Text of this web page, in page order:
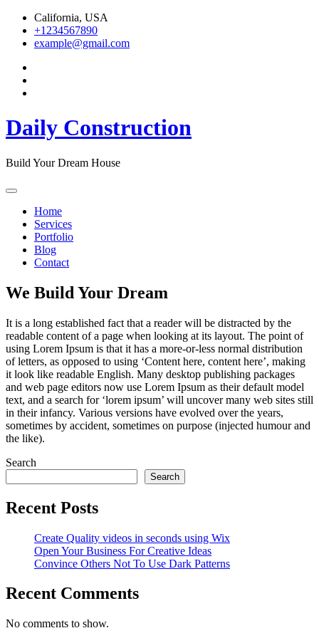
Skip
content
California, USA
+1234567890
example@gmail.com
Daily Construction
Build Your Dream House
Home
Services
Portfolio
Blog
Contact
We Build Your Dream
It is a long established fact that a reader will be distracted by the
readable content of a page when looking at its layout. The point of
using Lorem Ipsum is that it has a more-or-less normal distribution
of letters, as opposed to using ‘Content here, content here’, making
it look like readable English. Many desktop publishing packages
and web page editors now use Lorem Ipsum as their default model
text, and a search for ‘lorem ipsum’ will uncover many web sites still
in their infancy. Various versions have evolved over the years,
sometimes by accident, sometimes on purpose (injected humour and
the like).
Search
Search
Recent Posts
Create Quality videos in seconds using Wix
Open Your Business For Creative Ideas
Convince Others Not To Use Dark Patterns
Recent Comments
No comments to show.